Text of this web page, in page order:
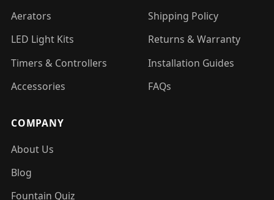
Aerators
LED Light Kits
Timers & Controllers
Accessories
Shipping Policy
Returns & Warranty
Installation Guides
FAQs
COMPANY
About Us
Blog
Fountain Quiz